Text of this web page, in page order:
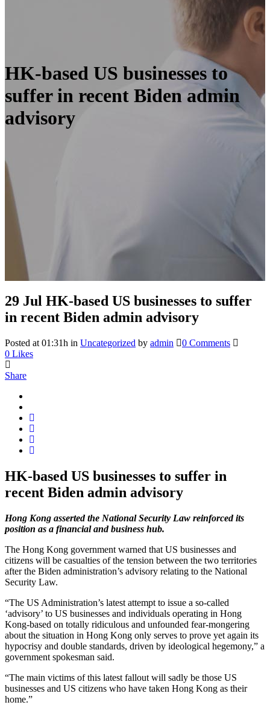
HK-based US businesses to
suffer in recent Biden admin
advisory
29 Jul HK-based US businesses to suffer
in recent Biden admin advisory
Posted at 01:31h in Uncategorized by admin
0 Comments
0 Likes
Share
HK-based US businesses to suffer in
recent Biden admin advisory
Hong Kong asserted the National Security Law reinforced its
position as a financial and business hub.
The Hong Kong government warned that US businesses and
citizens will be casualties of the tension between the two territories
after the Biden administration’s advisory relating to the National
Security Law.
“The US Administration’s latest attempt to issue a so-called
‘advisory’ to US businesses and individuals operating in Hong
Kong-based on totally ridiculous and unfounded fear-mongering
about the situation in Hong Kong only serves to prove yet again its
hypocrisy and double standards, driven by ideological hegemony,” a
government spokesman said.
“The main victims of this latest fallout will sadly be those US
businesses and US citizens who have taken Hong Kong as their
home.”